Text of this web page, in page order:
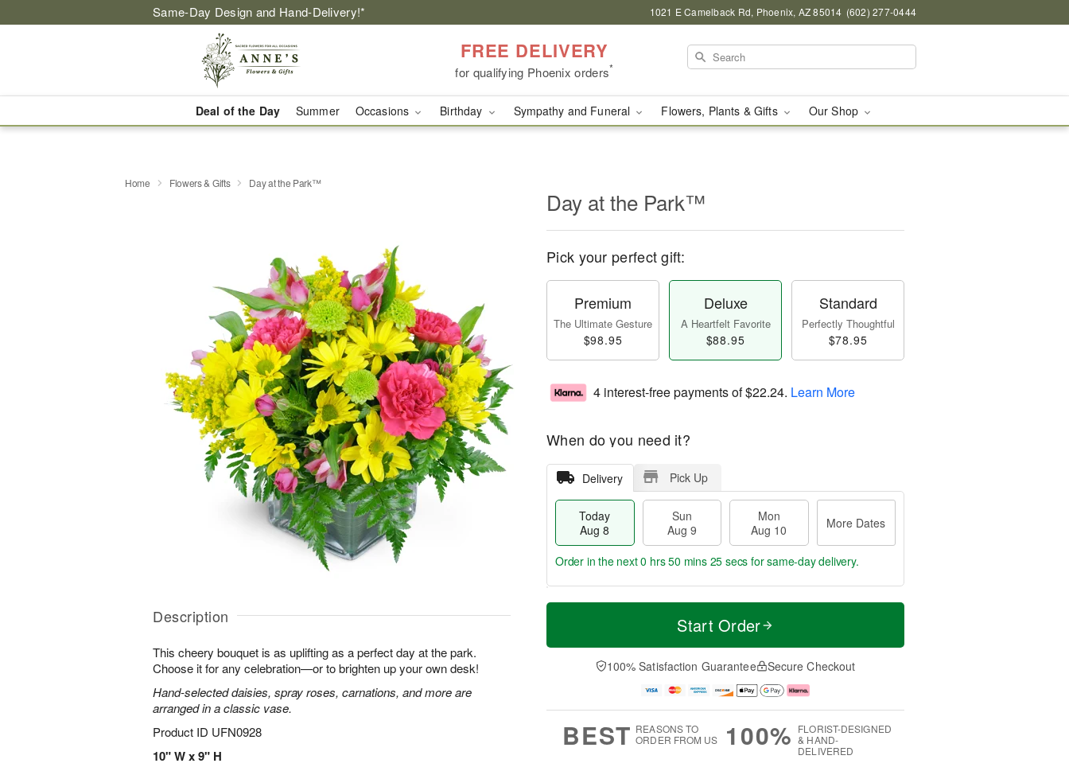
Same-Day Design and Hand-Delivery!* 1021 E Camelback Rd, Phoenix, AZ 85014 (602) 277-0444
FREE DELIVERY
for qualifying Phoenix orders*
Deal of the Day Summer Occasions Birthday Sympathy and Funeral Flowers, Plants & Gifts Our Shop
Home Flowers & Gifts Day at the Park™
Description
This cheery bouquet is as uplifting as a perfect day at the park.
Choose it for any celebration—or to brighten up your own desk!
Hand-selected daisies, spray roses, carnations, and more are
arranged in a classic vase.
Product ID UFN0928
10" W x 9" H
Day at the Park™
Pick your perfect gift:
Premium
The Ultimate Gesture
$98.95
Deluxe
A Heartfelt Favorite
$88.95
Standard
Perfectly Thoughtful
$78.95
4 interest-free payments of$22.24. Learn More
When do you need it?
Delivery Pick Up
Today
Aug 8
Sun
Aug 9
Mon
Aug 10
More Dates
T
a
n
u
0
M
e
D
a
Order in the next0 hrs 50 mins 24 secs for same-day delivery.
Start Order
100% Satisfaction Guarantee Secure Checkout
BEST REASONS TO
ORDER FROM US
100% FLORIST-DESIGNED
& HAND-
DELIVERED